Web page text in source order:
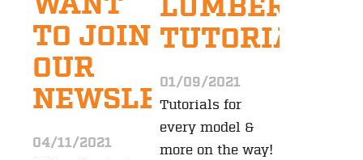
TO JOIN
OUR
NEWSLETTER?
04/11/2021
TUTORIALS
01/09/2021
Tutorials for
every model &
more on the way!